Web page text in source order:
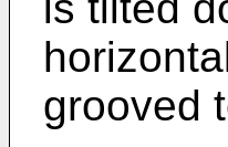
grooved